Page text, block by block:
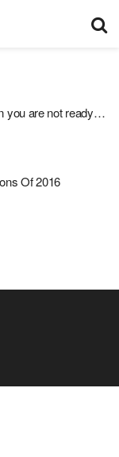
you are not ready…
Of 2016